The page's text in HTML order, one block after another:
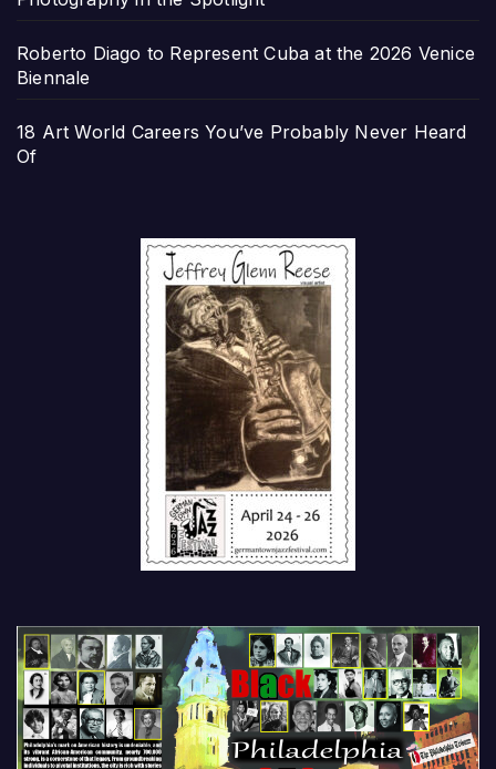
Roberto Diago to Represent Cuba at the 2026 Venice
Biennale
18 Art World Careers You’ve Probably Never Heard
Of